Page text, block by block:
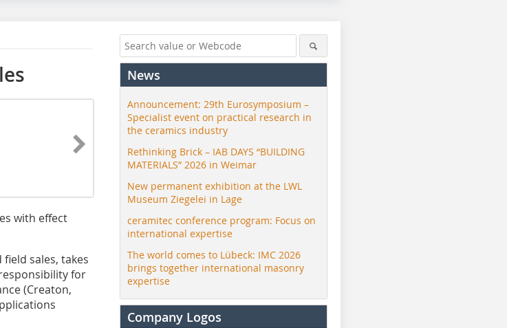
with effect
sales, takes
for
(Creaton,
News
Announcement: 29th Eurosymposium –
Specialist event on practical research in
the ceramics industry
Rethinking Brick – IAB DAYS “BUILDING
MATERIALS” 2026 in Weimar
New permanent exhibition at the LWL
Museum Ziegelei in Lage
ceramitec conference program: Focus on
international expertise
The world comes to Lübeck: IMC 2026
brings together international masonry
expertise
Company Logos